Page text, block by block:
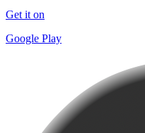
Get it on
Google Play